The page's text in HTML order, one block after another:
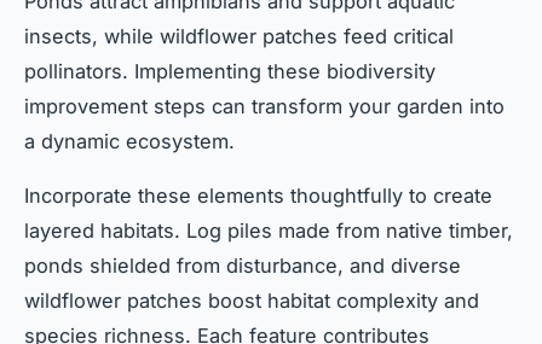
insects, while wildflower patches feed critical
pollinators. Implementing these biodiversity
improvement steps can transform your garden into
a dynamic ecosystem.
Incorporate these elements thoughtfully to create
layered habitats. Log piles made from native timber,
ponds shielded from disturbance, and diverse
wildflower patches boost habitat complexity and
species richness. Each feature contributes